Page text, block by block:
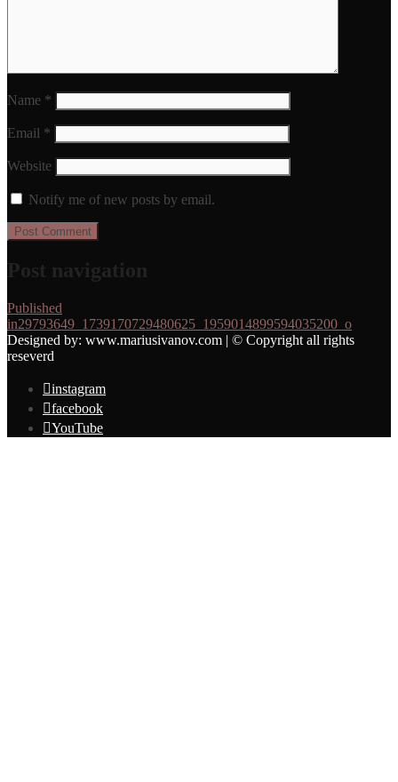
Name *
Email *
Website
Notify me of new posts by email.
Post navigation
Published
in29793649_1739170729480625_1959014899594035200_o
Designed by: www.mariusivanov.com | © Copyright all rights
reseverd
instagram
facebook
YouTube